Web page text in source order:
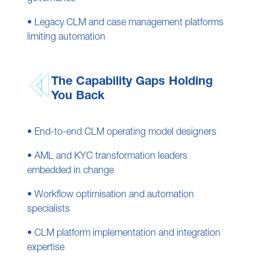
• Legacy CLM and case management platforms
limiting automation
The Capability Gaps Holding
You Back
• End-to-end CLM operating model designers
• AML and KYC transformation leaders
embedded in change
• Workflow optimisation and automation
specialists
• CLM platform implementation and integration
expertise